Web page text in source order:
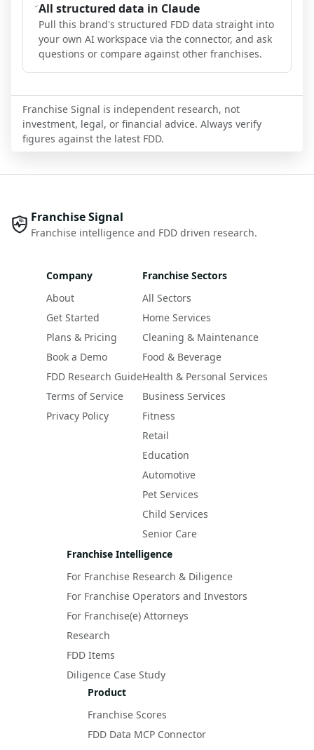
All structured data in Claude
Pull this brand's structured FDD data straight into
your own AI workspace via the connector, and ask
questions or compare against other franchises.
Franchise Signal is independent research, not
investment, legal, or financial advice. Always verify
figures against the latest FDD.
Franchise Signal
Franchise intelligence and FDD driven research.
Company
About
Get Started
Plans & Pricing
Book a Demo
FDD Research Guide
Terms of Service
Privacy Policy
Franchise Sectors
All Sectors
Home Services
Cleaning & Maintenance
Food & Beverage
Health & Personal Services
Business Services
Fitness
Retail
Education
Automotive
Pet Services
Child Services
Senior Care
Franchise Intelligence
For Franchise Research & Diligence
For Franchise Operators and Investors
For Franchise(e) Attorneys
Research
FDD Items
Diligence Case Study
Product
Franchise Scores
FDD Data MCP Connector